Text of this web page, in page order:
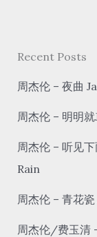
chuāng
Look
of
the
window
c
Recent Posts
周杰伦 – 夜曲
周杰伦 – 明明
周杰伦 – 听见
Rain
周杰伦 – 青花
周杰伦/费玉清